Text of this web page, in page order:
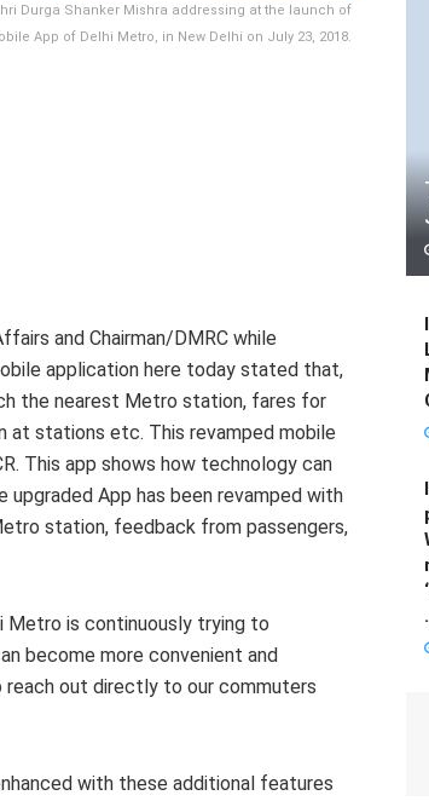
Durga Shanker Mishra addressing at the launch of
App of Delhi Metro, in New Delhi on July 23, 2018.
and Chairman/DMRC while
application here today stated that,
the nearest Metro station, fares for
at stations etc. This revamped mobile
This app shows how technology can
App has been revamped with
station, feedback from passengers,
Metro is continuously trying to
become more convenient and
reach out directly to our commuters
with these additional features
.